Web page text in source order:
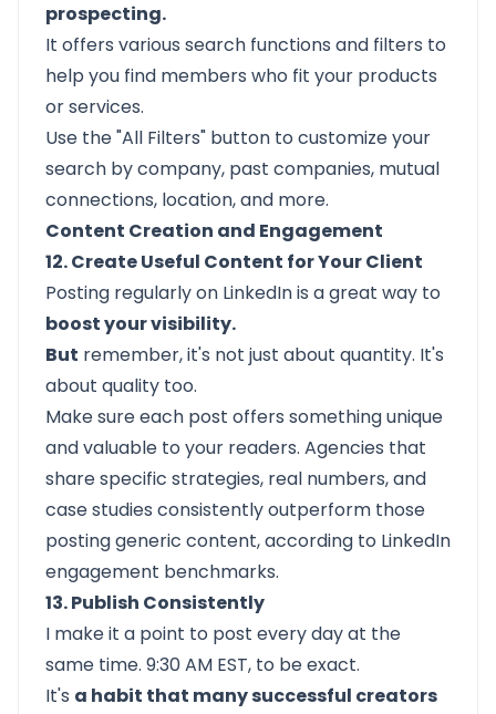
prospecting.
It offers various search functions and filters to
help you find members who fit your products
or services.
Use the "All Filters" button to customize your
search by company, past companies, mutual
connections, location, and more.
Content Creation and Engagement
12. Create Useful Content for Your Client
Posting regularly on LinkedIn is a great way to
boost your visibility.
But remember, it's not just about quantity. It's
about quality too.
Make sure each post offers something unique
and valuable to your readers. Agencies that
share specific strategies, real numbers, and
case studies consistently outperform those
posting generic content, according to LinkedIn
engagement benchmarks.
13. Publish Consistently
I make it a point to post every day at the
same time. 9:30 AM EST, to be exact.
It's a habit that many successful creators